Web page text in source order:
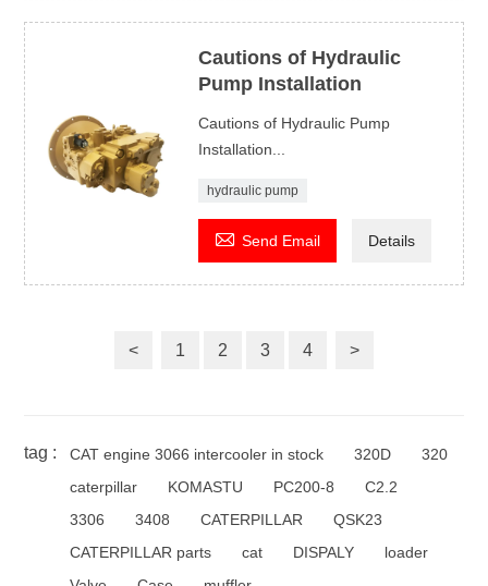
Cautions of Hydraulic
Pump Installation
Cautions of Hydraulic Pump
Installation...
hydraulic pump
 Send Email Details
< 1 2 3 4 >
tag : CAT engine 3066 intercooler in stock 320D
320
caterpillar
KOMASTU PC200-8
C2.2
3306
3408 CATERPILLAR
QSK23
CATERPILLAR parts
cat DISPALY
loader